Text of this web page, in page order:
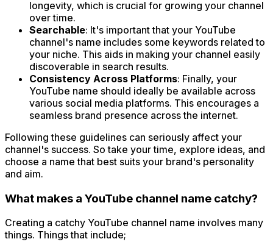
longevity, which is crucial for growing your channel
over time.
Searchable: It's important that your YouTube
channel's name includes some keywords related to
your niche. This aids in making your channel easily
discoverable in search results.
Consistency Across Platforms: Finally, your
YouTube name should ideally be available across
various social media platforms. This encourages a
seamless brand presence across the internet.
Following these guidelines can seriously affect your
channel's success. So take your time, explore ideas, and
choose a name that best suits your brand's personality
and aim.
What makes a YouTube channel name catchy?
Creating a catchy YouTube channel name involves many
things. Things that include;